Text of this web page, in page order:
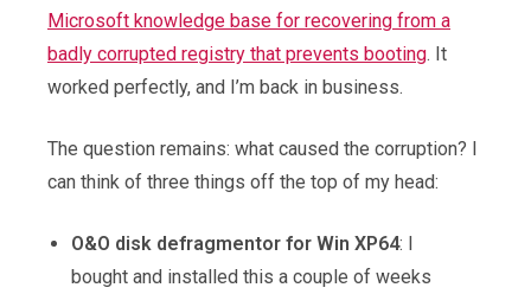
Microsoft knowledge base for recovering from a
badly corrupted registry that prevents booting. It
worked perfectly, and I’m back in business.
The question remains: what caused the corruption? I
can think of three things off the top of my head:
O&O disk defragmentor for Win XP64: I
bought and installed this a couple of weeks